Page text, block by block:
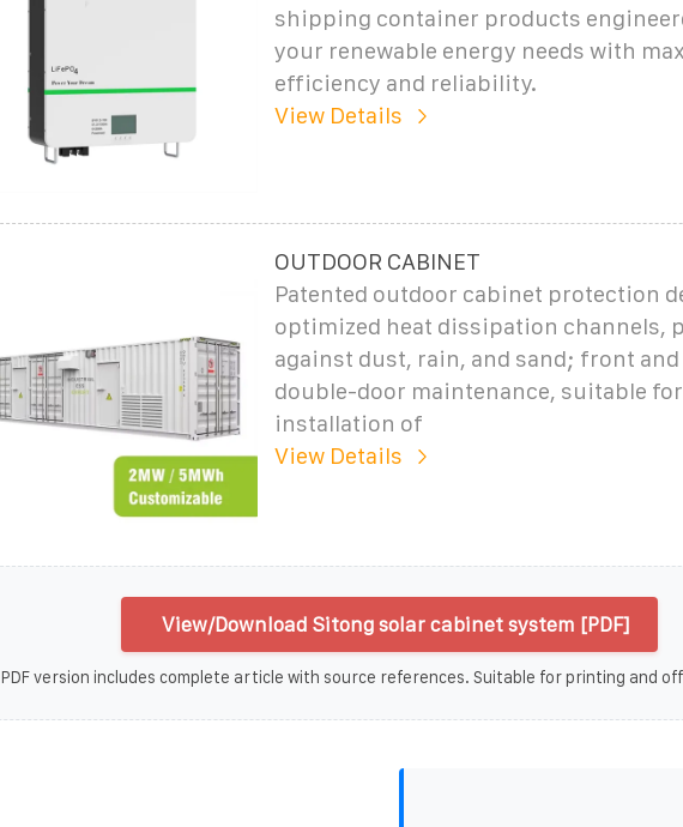
shipping container products
your renewable energy needs with
efficiency and reliability.
View Details
OUTDOOR CABINET
Patented outdoor cabinet protection
optimized heat dissipation channels,
against dust, rain, and sand; front and
double-door maintenance, suitable
installation of
View Details
View/Download Sitong solar cabinet system [PDF]
PDF version includes complete article with source references. Suitable for printing and